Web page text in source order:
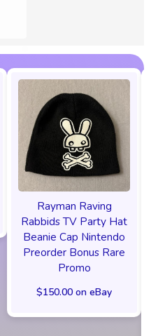
Rayman Raving
Rabbids TV Party Hat
Beanie Cap Nintendo
Preorder Bonus Rare
Promo
$150.00 on eBay